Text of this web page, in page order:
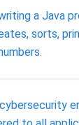
a Java
sorts,